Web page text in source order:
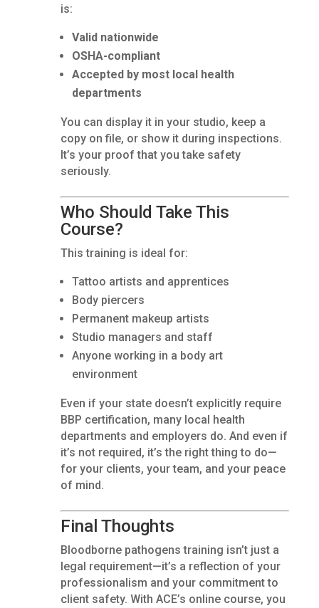
is:
Valid nationwide
OSHA-compliant
Accepted by most local health
departments
You can display it in your studio, keep a
copy on file, or show it during inspections.
It’s your proof that you take safety
seriously.
Who Should Take This
Course?
This training is ideal for:
Tattoo artists and apprentices
Body piercers
Permanent makeup artists
Studio managers and staff
Anyone working in a body art
environment
Even if your state doesn’t explicitly require
BBP certification, many local health
departments and employers do. And even if
it’s not required, it’s the right thing to do—
for your clients, your team, and your peace
of mind.
Final Thoughts
Bloodborne pathogens training isn’t just a
legal requirement—it’s a reflection of your
professionalism and your commitment to
client safety. With ACE’s online course, you